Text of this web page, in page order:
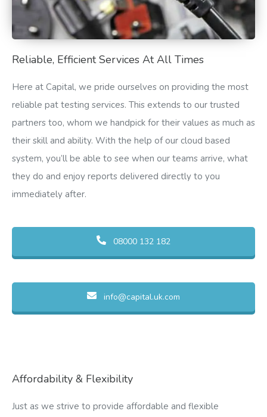
Reliable, Efficient Services At All Times
Here at Capital, we pride ourselves on providing the most
reliable pat testing services. This extends to our trusted
partners too, whom we handpick for their values as much as
their skill and ability. With the help of our cloud based
system, you’ll be able to see when our teams arrive, what
they do and enjoy reports delivered directly to you
immediately after.
08000 132 182
info@capital.uk.com
Affordability & Flexibility
Just as we strive to provide affordable and flexible